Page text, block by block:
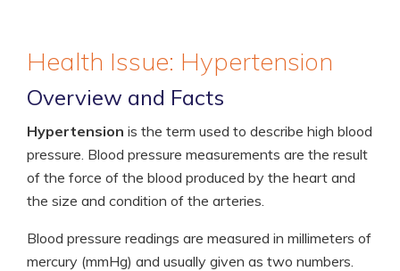
Health Issue: Hypertension
Overview and Facts
Hypertension is the term used to describe high blood
pressure. Blood pressure measurements are the result
of the force of the blood produced by the heart and
the size and condition of the arteries.
Blood pressure readings are measured in millimeters of
mercury (mmHg) and usually given as two numbers.